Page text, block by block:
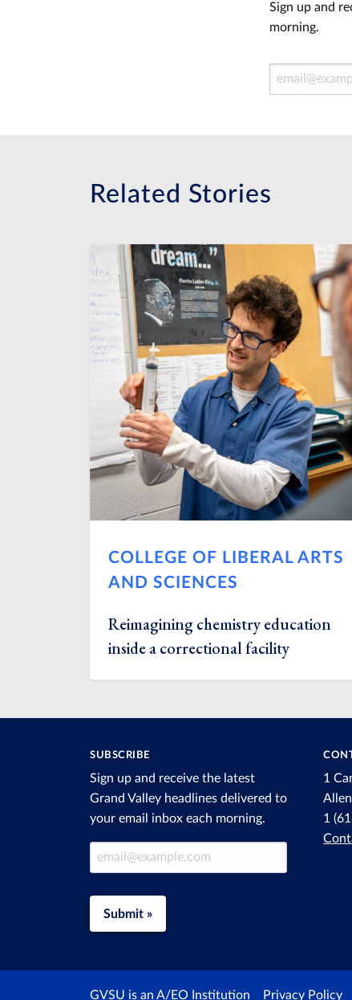
Sign up and
morning.
Email Address
Related Stories
COLLEGE OF LIBERAL ARTS
AND SCIENCES
Reimagining chemistry education
inside a correctional facility
SUBSCRIBE
Sign up and receive the latest
Grand Valley headlines delivered to
your email inbox each morning.
Email Address
Submit »
1
1
GVSU is an A/EO Institution Privacy Policy